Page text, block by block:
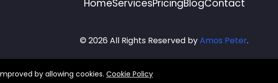
HomeServicesPricingBlogContact
© 2026 All Rights Reserved byAmos Peter.
by allowing cookies. Cookie Policy